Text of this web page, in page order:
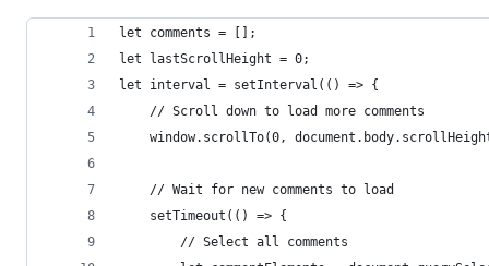
let comments = [];
let lastScrollHeight = 0;
let interval = setInterval(() => {
    // Scroll down to load more comments
window.scrollTo(0,
    // Wait for new comments to load
    setTimeout(() => {
        // Select all comments